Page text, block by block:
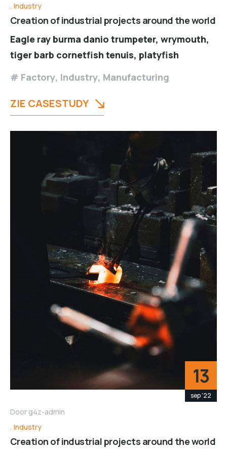
Industry
Creation of industrial projects around the world
Eagle ray burma danio trumpeter, wrymouth,
tiger barb cornetfish tenuis, platyfish
Factory, Industry, Manufacturing
ZIE CASESTUDY
13
sep '22
Door g4z-admin
Industry
Creation of industrial projects around the world